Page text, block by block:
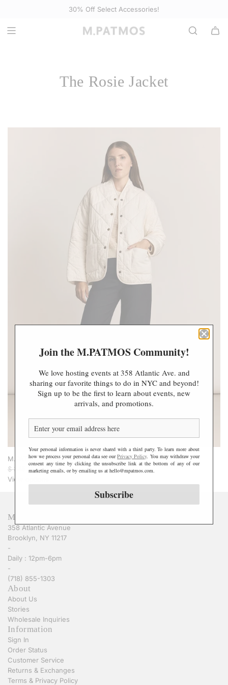
30% Off Select Accessories!
The Rosie Jacket
M.PATMOS Rosie Quilted Jacket - Ivory
R
e
a
r
p
r
i
c
e
$ 345.00 $ 208.00
View options
M.PATMOS
358 Atlantic Avenue
Brooklyn, NY 11217
-
Daily : 12pm-6pm
-
(718) 855-1303
About
About Us
Stories
Wholesale Inquiries
Information
Sign In
Order Status
Customer Service
Returns & Exchanges
Terms & Privacy Policy
Join the M.PATMOS Community!
We love hosting events at 358 Atlantic Ave. and
sharing our favorite things to do in NYC and beyond!
Sign up to be the first to learn about events, new
arrivals, and promotions.
Your personal information is never shared with a third party. To learn more about
how we process your personal data see ourPrivacy Policy. You may withdraw your
consent any time by clicking the unsubscribe link at the bottom of any of our
marketing emails, or by emailing us at hello@mpatmos.com.
Subscribe